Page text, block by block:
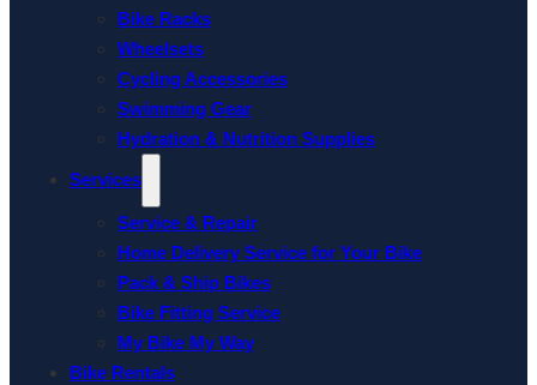
Bike Racks
Wheelsets
Cycling Accessories
Swimming Gear
Hydration & Nutrition Supplies
Services
Service & Repair
Home Delivery Service for Your Bike
Pack & Ship Bikes
Bike Fitting Service
My Bike My Way
Bike Rentals